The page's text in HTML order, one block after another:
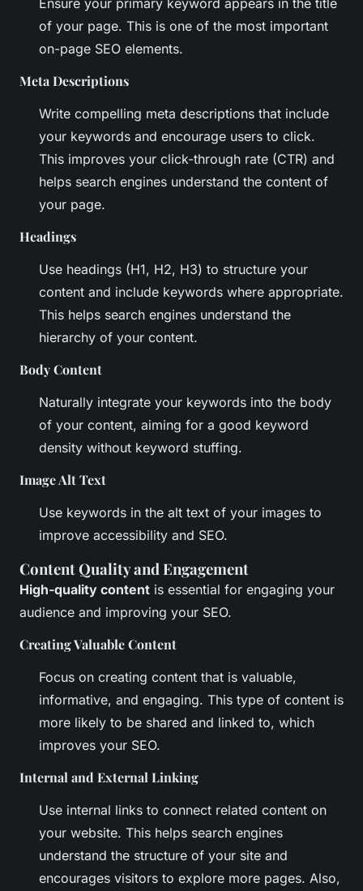
Ensure your primary keyword appears in the title
of your page. This is one of the most important
on-page SEO elements.
Meta Descriptions
Write compelling meta descriptions that include
your keywords and encourage users to click.
This improves your click-through rate (CTR) and
helps search engines understand the content of
your page.
Headings
Use headings (H1, H2, H3) to structure your
content and include keywords where appropriate.
This helps search engines understand the
hierarchy of your content.
Body Content
Naturally integrate your keywords into the body
of your content, aiming for a good keyword
density without keyword stuffing.
Image Alt Text
Use keywords in the alt text of your images to
improve accessibility and SEO.
Content Quality and Engagement
High-quality content is essential for engaging your
audience and improving your SEO.
Creating Valuable Content
Focus on creating content that is valuable,
informative, and engaging. This type of content is
more likely to be shared and linked to, which
improves your SEO.
Internal and External Linking
Use internal links to connect related content on
your website. This helps search engines
understand the structure of your site and
encourages visitors to explore more pages. Also,